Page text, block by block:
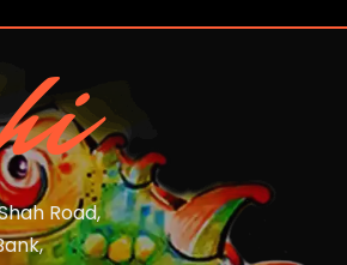
Road,